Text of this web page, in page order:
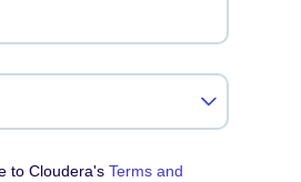
to Cloudera's Terms and